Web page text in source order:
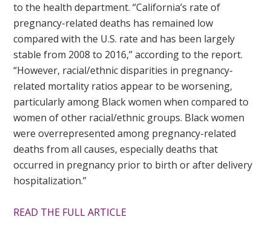
to the health department. “California’s rate of
pregnancy-related deaths has remained low
compared with the U.S. rate and has been largely
stable from 2008 to 2016,” according to the report.
“However, racial/ethnic disparities in pregnancy-
related mortality ratios appear to be worsening,
particularly among Black women when compared to
women of other racial/ethnic groups. Black women
were overrepresented among pregnancy-related
deaths from all causes, especially deaths that
occurred in pregnancy prior to birth or after delivery
hospitalization.”
READ THE FULL ARTICLE